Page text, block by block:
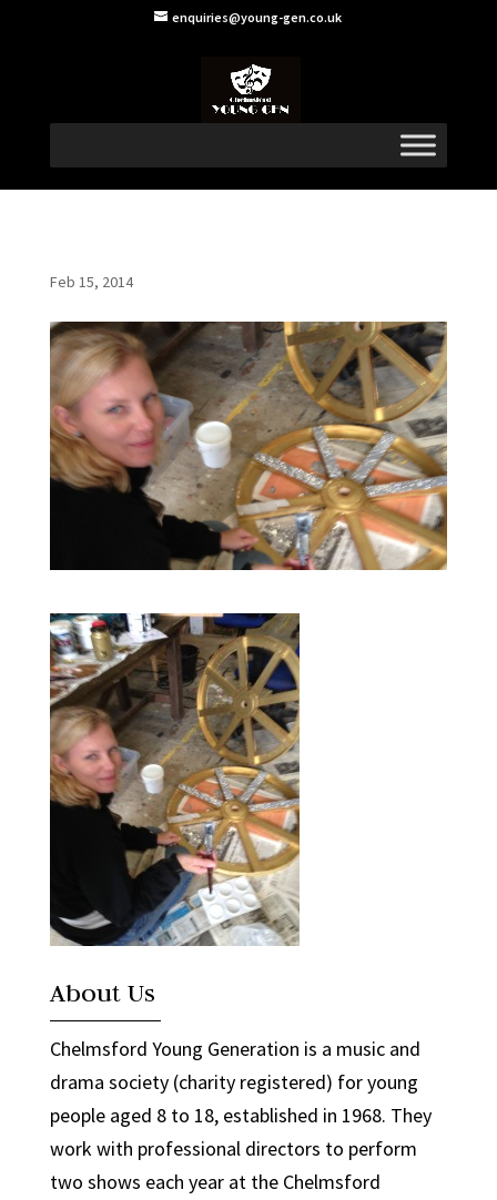
enquiries@young-gen.co.uk
Feb 15, 2014
About Us
Chelmsford Young Generation is a music and
drama society (charity registered) for young
people aged 8 to 18, established in 1968. They
work with professional directors to perform
two shows each year at the Chelmsford